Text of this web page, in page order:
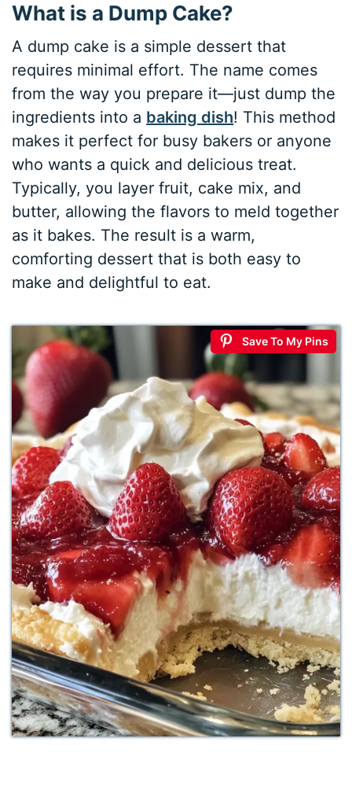
What is a Dump Cake?
A dump cake is a simple dessert that
requires minimal effort. The name comes
from the way you prepare it—just dump the
ingredients into a baking dish! This method
makes it perfect for busy bakers or anyone
who wants a quick and delicious treat.
Typically, you layer fruit, cake mix, and
butter, allowing the flavors to meld together
as it bakes. The result is a warm,
comforting dessert that is both easy to
make and delightful to eat.
Save To My Pins